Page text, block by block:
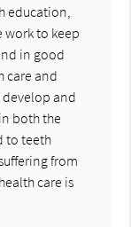
education,
work to keep
in good
care and
and
both the
to teeth
from
care is